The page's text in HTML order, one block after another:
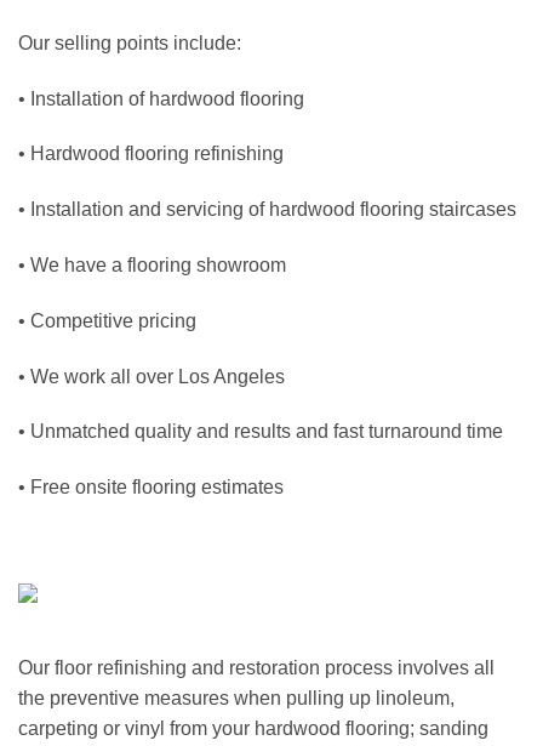
Our selling points include:
• Installation of hardwood flooring
• Hardwood flooring refinishing
• Installation and servicing of hardwood flooring staircases
• We have a flooring showroom
• Competitive pricing
• We work all over Los Angeles
• Unmatched quality and results and fast turnaround time
• Free onsite flooring estimates
Our floor refinishing and restoration process involves all
the preventive measures when pulling up linoleum,
carpeting or vinyl from your hardwood flooring; sanding